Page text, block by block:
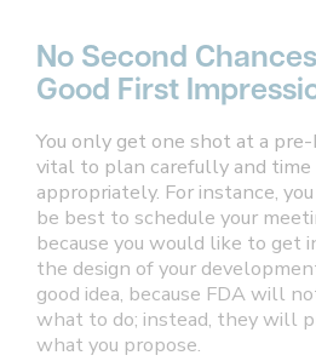
No Second
Good First
You only get one shot at a
vital to plan carefully and
appropriately. For instance,
be best to schedule your
because you would like to get
the design of your
good idea, because FDA will
what to do; instead, they will
what you propose.